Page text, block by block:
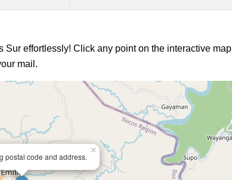
Sur effortlessly! Click any point on the interactive map
mail.
postal code and address.
×